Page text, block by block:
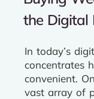
the Digital
In today’s
concentrates
convenient.
vast array of